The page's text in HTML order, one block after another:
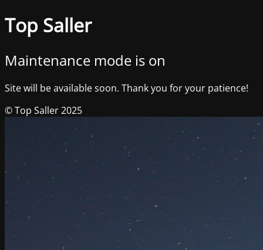
Top Saller
Maintenance mode is on
Site will be available soon. Thank you for your patience!
© Top Saller 2025